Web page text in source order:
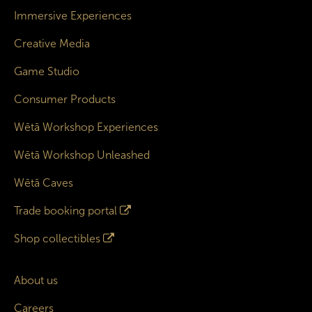
Immersive Experiences
Creative Media
Game Studio
Consumer Products
Wētā Workshop Experiences
Wētā Workshop Unleashed
Wētā Caves
Trade booking portal
Shop collectibles
About us
Careers